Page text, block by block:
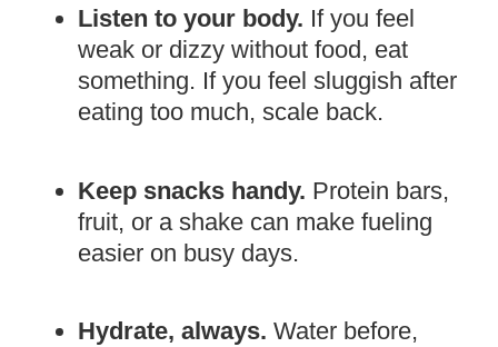
Listen to your body. If you feel
weak or dizzy without food, eat
something. If you feel sluggish after
eating too much, scale back.
Keep snacks handy. Protein bars,
fruit, or a shake can make fueling
easier on busy days.
Hydrate, always. Water before,